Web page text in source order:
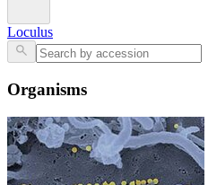
Loculus
Organisms